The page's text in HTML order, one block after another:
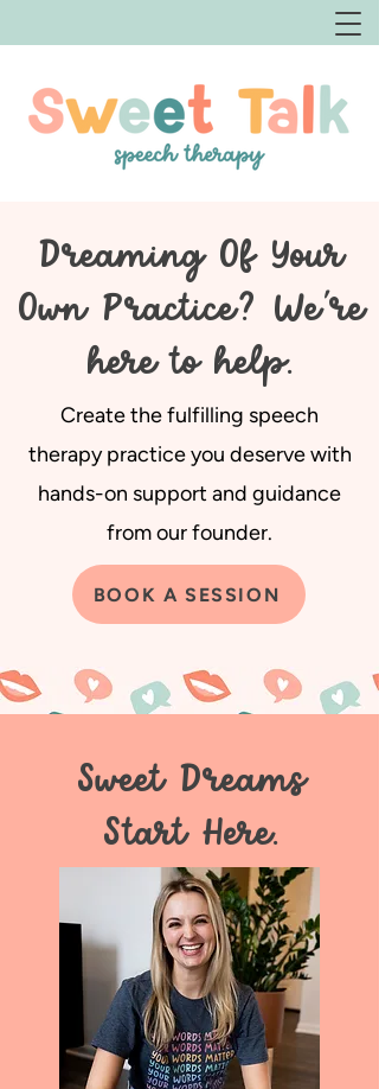
Dreaming Of Your
Own Practice? We're
here to help.
Create the fulfilling speech
therapy practice you deserve with
hands-on support and guidance
from our founder.
BOOK A SESSION
Sweet Dreams
Start Here.